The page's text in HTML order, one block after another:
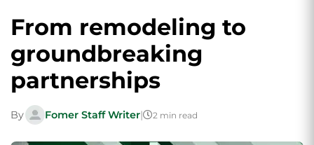
From remodeling to
groundbreaking
partnerships
By Fomer Staff Writer| 2 min read